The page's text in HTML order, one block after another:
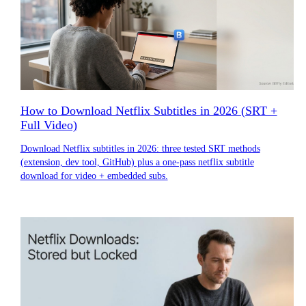
How to Download Netflix Subtitles in 2026 (SRT +
Full Video)
Download Netflix subtitles in 2026: three tested SRT methods
(extension, dev tool, GitHub) plus a one-pass netflix subtitle
download for video + embedded subs.